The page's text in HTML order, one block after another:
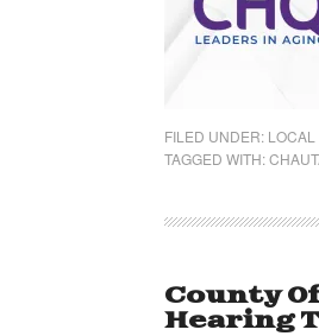
FILED UNDER:
TAGGED WITH:
County
Hearing